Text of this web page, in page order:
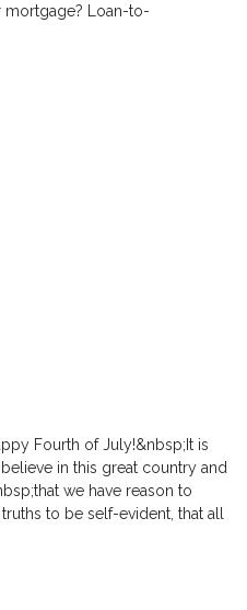
mortgage? Loan-to-
Fourth of July!&nbsp;It is
in this great country and
we have reason to
to be self-evident, that all